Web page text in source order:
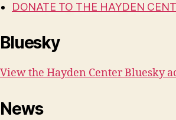
DONATE TO THE HAYDEN
Bluesky
View the Hayden Center Bluesky
News